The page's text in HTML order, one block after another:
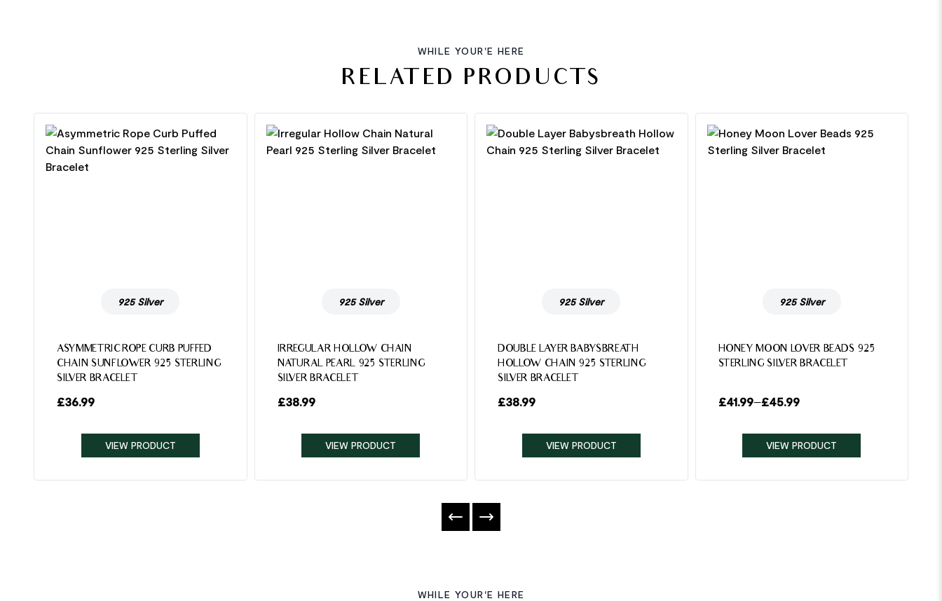
WHILE YOUR'E HERE
RELATED PRODUCTS
925 Silver
ASYMMETRIC ROPE CURB PUFFED
CHAIN SUNFLOWER 925 STERLING
SILVER BRACELET
£36.99
VIEW PRODUCT
925 Silver
IRREGULAR HOLLOW CHAIN
NATURAL PEARL 925 STERLING
SILVER BRACELET
£38.99
VIEW PRODUCT
925 Silver
DOUBLE LAYER BABYSBREATH
HOLLOW CHAIN 925 STERLING
SILVER BRACELET
£38.99
VIEW PRODUCT
925 Silver
HONEY MOON LOVER BEADS 925
STERLING SILVER BRACELET
£41.99–£45.99
VIEW PRODUCT
WHILE YOUR'E HERE